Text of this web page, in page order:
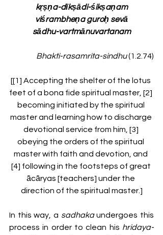
kṛṣṇa-dīkṣādi-śikṣaṇam
viśrambheṇa guroḥ sevā
sādhu-vartmānuvartanam
Bhakti-rasamrita-sindhu (1.2.74)
[[1] Accepting the shelter of the lotus
feet of a bona fide spiritual master, [2]
becoming initiated by the spiritual
master and learning how to discharge
devotional service from him, [3]
obeying the orders of the spiritual
master with faith and devotion, and
[4] following in the footsteps of great
ācāryas [teachers] under the
direction of the spiritual master.]
In this way, a sadhaka undergoes this
process in order to clean his hridaya-